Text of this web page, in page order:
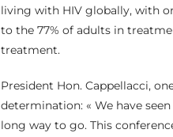
living with HIV globally, with
to the 77% of adults in
treatment.
President Hon. Cappellacci,
determination: « We have
long way to go. This